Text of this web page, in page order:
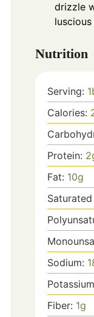
drizzle
Nutrition
Serving: 1
Calories:
Protein: 2
Fat: 10g
Saturated
Sodium:
Fiber: 1g